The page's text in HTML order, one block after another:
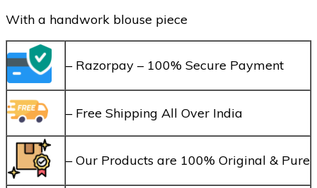
With a handwork blouse piece
– Razorpay – 100% Secure Payment
– Free Shipping All Over India
– Our Products are 100% Original & Pure